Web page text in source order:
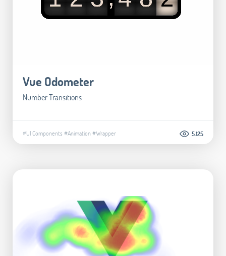
Vue Odometer
Number Transitions
#UI Components #Animation#Wrapper 5.125